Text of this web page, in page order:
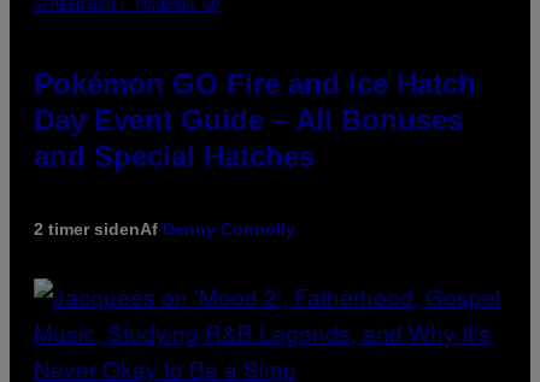
SCREENSHOT: POKEMON GO
Pokémon GO Fire and Ice Hatch
Day Event Guide – All Bonuses
and Special Hatches
2 timer sidenAf Denny Connolly